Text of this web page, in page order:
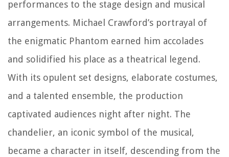
performances to the stage design and musical
arrangements. Michael Crawford’s portrayal of
the enigmatic Phantom earned him accolades
and solidified his place as a theatrical legend.
With its opulent set designs, elaborate costumes,
and a talented ensemble, the production
captivated audiences night after night. The
chandelier, an iconic symbol of the musical,
became a character in itself, descending from the